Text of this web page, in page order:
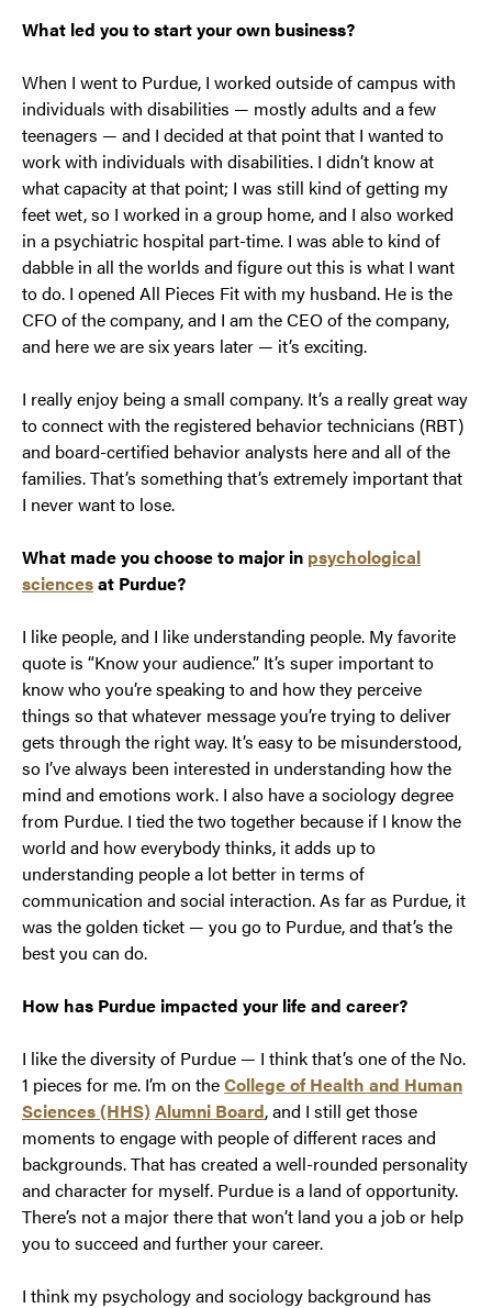
What led you to start your own business?
When I went to Purdue, I worked outside of campus with
individuals with disabilities — mostly adults and a few
teenagers — and I decided at that point that I wanted to
work with individuals with disabilities. I didn’t know at
what capacity at that point; I was still kind of getting my
feet wet, so I worked in a group home, and I also worked
in a psychiatric hospital part-time. I was able to kind of
dabble in all the worlds and figure out this is what I want
to do. I opened All Pieces Fit with my husband. He is the
CFO of the company, and I am the CEO of the company,
and here we are six years later — it’s exciting.
I really enjoy being a small company. It’s a really great way
to connect with the registered behavior technicians (RBT)
and board-certified behavior analysts here and all of the
families. That’s something that’s extremely important that
I never want to lose.
What made you choose to major in psychological
sciencesat Purdue?
I like people, and I like understanding people. My favorite
quote is “Know your audience.” It’s super important to
know who you’re speaking to and how they perceive
things so that whatever message you’re trying to deliver
gets through the right way. It’s easy to be misunderstood,
so I’ve always been interested in understanding how the
mind and emotions work. I also have a sociology degree
from Purdue. I tied the two together because if I know the
world and how everybody thinks, it adds up to
understanding people a lot better in terms of
communication and social interaction. As far as Purdue, it
was the golden ticket — you go to Purdue, and that’s the
best you can do.
How has Purdue impacted your life and career?
I like the diversity of Purdue — I think that’s one of the No.
1 pieces for me. I’m on theCollege of Health and Human
Sciences (HHS) Alumni Board, and I still get those
moments to engage with people of different races and
backgrounds. That has created a well-rounded personality
and character for myself. Purdue is a land of opportunity.
There’s not a major there that won’t land you a job or help
you to succeed and further your career.
I think my psychology and sociology background has